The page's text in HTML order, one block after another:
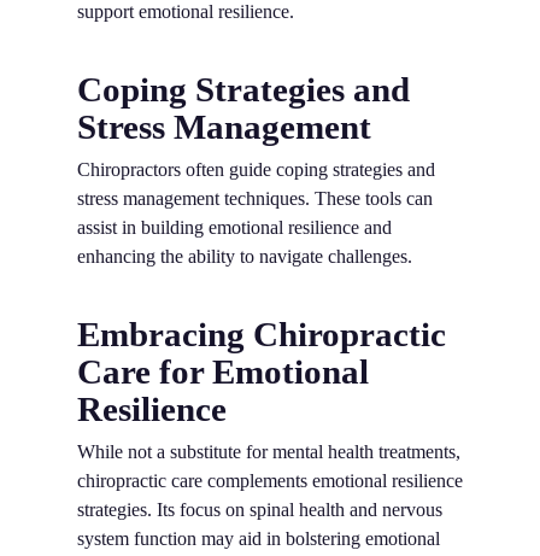
support emotional resilience.
Coping Strategies and
Stress Management
Chiropractors often guide coping strategies and
stress management techniques. These tools can
assist in building emotional resilience and
enhancing the ability to navigate challenges.
Embracing Chiropractic
Care for Emotional
Resilience
While not a substitute for mental health treatments,
chiropractic care complements emotional resilience
strategies. Its focus on spinal health and nervous
system function may aid in bolstering emotional